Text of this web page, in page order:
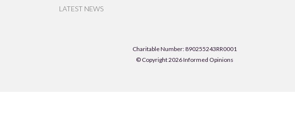
LATEST NEWS
Charitable Number: 890255243RR0001
© Copyright 2026 Informed Opinions